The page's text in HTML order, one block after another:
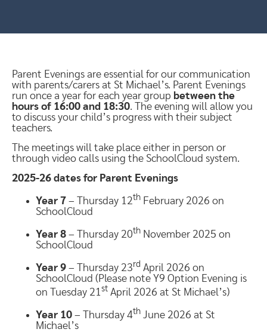
Parent Evenings are essential for our communication
with parents/carers at St Michael’s. Parent Evenings
run once a year for each year group between the
hours of 16:00 and 18:30. The evening will allow you
to discuss your child’s progress with their subject
teachers.
The meetings will take place either in person or
through video calls using the SchoolCloud system.
2025-26 dates for Parent Evenings
Year 7 – Thursday 12th February 2026 on
SchoolCloud
Year 8 – Thursday 20th November 2025 on
SchoolCloud
Year 9 – Thursday 23rd April 2026 on
SchoolCloud (Please note Y9 Option Evening is
on Tuesday 21st April 2026 at St Michael’s)
Year 10 – Thursday 4th June 2026 at St
Michael’s